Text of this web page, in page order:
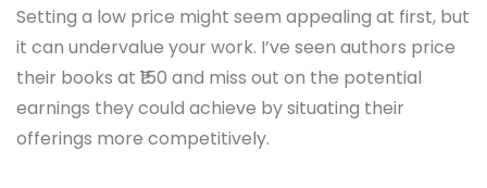
Setting a low price might seem appealing at first, but
it can undervalue your work. I’ve seen authors price
their books at ₹150 and miss out on the potential
earnings they could achieve by situating their
offerings more competitively.